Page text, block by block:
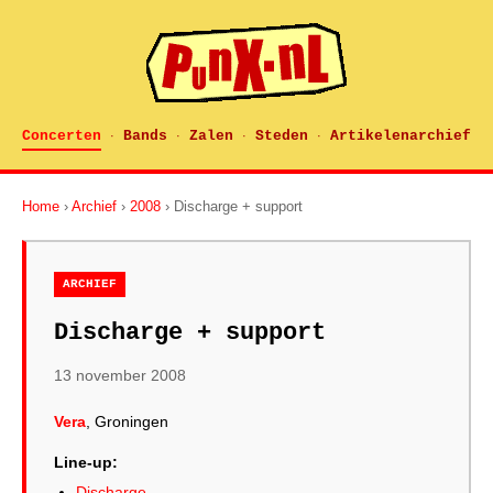
Concerten · Bands · Zalen · Steden · Artikelenarchief
Home › Archief › 2008 › Discharge + support
ARCHIEF
Discharge + support
13 november 2008
Vera , Groningen
Line-up: